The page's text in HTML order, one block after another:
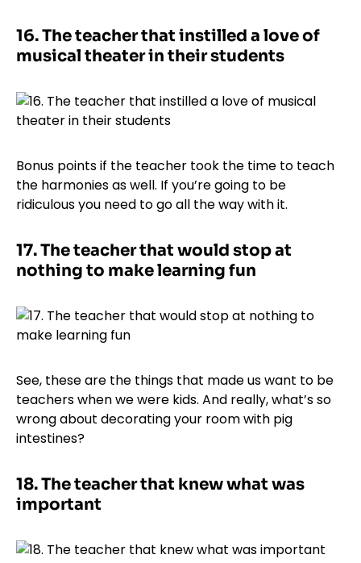
16.The teacher that instilled a love of
musical theater in their students
Bonus points if the teacher took the time to teach
the harmonies as well. If you’re going to be
ridiculous you need to go all the way with it.
17.The teacher that would stop at
nothing to make learning fun
See, these are the things that made us want to be
teachers when we were kids. And really, what’s so
wrong about decorating your room with pig
intestines?
18.The teacher that knew what was
important